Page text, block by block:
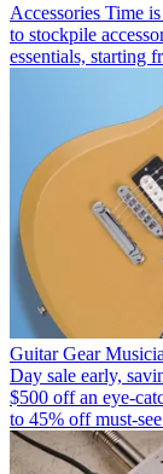
Accessories Time
to stockpile
essentials, starting
Guitar Gear
Day sale early,
$500 off an eye-
to 45% off must-